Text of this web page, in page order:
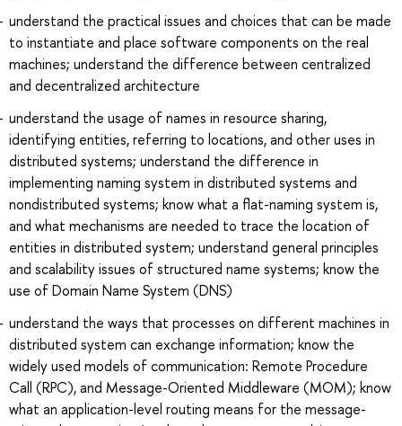
understand the practical issues and choices that can be made
to instantiate and place software components on the real
machines; understand the difference between centralized
and decentralized architecture
understand the usage of names in resource sharing,
identifying entities, referring to locations, and other uses in
distributed systems; understand the difference in
implementing naming system in distributed systems and
nondistributed systems; know what a flat-naming system is,
and what mechanisms are needed to trace the location of
entities in distributed system; understand general principles
and scalability issues of structured name systems; know the
use of Domain Name System (DNS)
understand the ways that processes on different machines in
distributed system can exchange information; know the
widely used models of communication: Remote Procedure
Call (RPC), and Message-Oriented Middleware (MOM); know
what an application-level routing means for the message-